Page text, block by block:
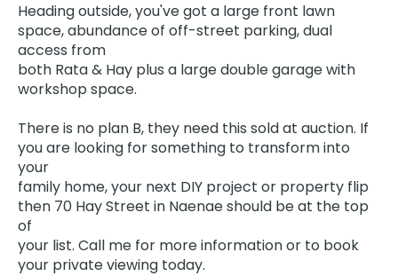
Heading outside, you've got a large front lawn
space, abundance of off-street parking, dual
access from
both Rata & Hay plus a large double garage with
workshop space.
There is no plan B, they need this sold at auction. If
you are looking for something to transform into
your
family home, your next DIY project or property flip
then 70 Hay Street in Naenae should be at the top
of
your list. Call me for more information or to book
your private viewing today.